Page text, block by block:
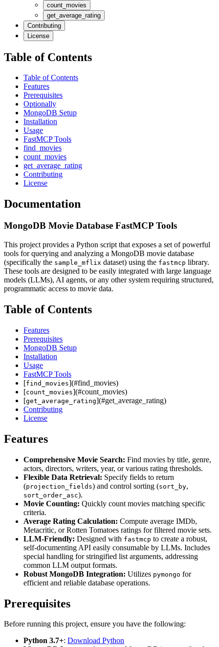
count_movies
get_average_rating
Contributing
License
Table of Contents
Table of Contents
Features
Prerequisites
Optionally
MongoDB Setup
Installation
Usage
FastMCP Tools
find_movies
count_movies
get_average_rating
Contributing
License
Documentation
MongoDB Movie Database FastMCP Tools
This project provides a Python script that exposes a set of powerful
tools for querying and analyzing a MongoDB movie database
(specifically the sample_mflix dataset) using the fastmcp library.
These tools are designed to be easily integrated with large language
models (LLMs), AI agents, or any other system requiring structured,
programmatic access to movie data.
Table of Contents
Features
Prerequisites
MongoDB Setup
Installation
Usage
FastMCP Tools
[find_movies](#find_movies)
[count_movies](#count_movies)
[get_average_rating](#get_average_rating)
Contributing
License
Features
Comprehensive Movie Search: Find movies by title, genre,
actors, directors, writers, year, or various rating thresholds.
Flexible Data Retrieval: Specify fields to return
(projection_fields) and control sorting (sort_by,
sort_order_asc).
Movie Counting: Quickly count movies matching specific
criteria.
Average Rating Calculation: Compute average IMDb,
Metacritic, or Rotten Tomatoes ratings for filtered movie sets.
LLM-Friendly: Designed with fastmcp to create a robust,
self-documenting API easily consumable by LLMs. Includes
special handling for stringified list arguments, addressing
common LLM output formats.
Robust MongoDB Integration: Utilizes pymongo for
efficient and reliable database operations.
Prerequisites
Before running this project, ensure you have the following:
Python 3.7+: Download Python